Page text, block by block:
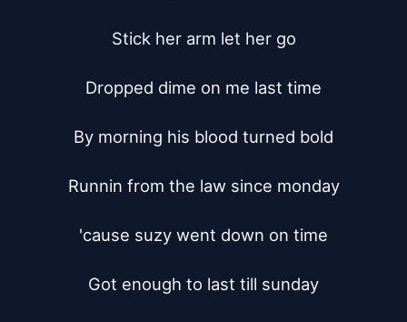
Stick her arm let her go
Dropped dime on me last time
By morning his blood turned bold
Runnin from the law since monday
'cause suzy went down on time
Got enough to last till sunday